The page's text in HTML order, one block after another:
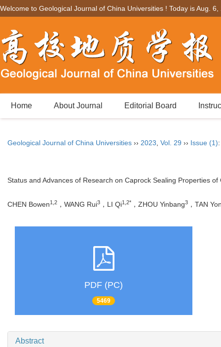
Welcome to Geological Journal of China Universities ! Today isAug. 6,
Home About Journal Editorial Board
Geological Journal of China Universities ›› 2023 Vol. 29 ›› Issue (1)
Status and Advances of Research on Caprock Sealing Properties of
CHEN Bowen1,2 ，WANG Rui3 ，LI Qi1,2* ，ZHOU Yinbang3 ，TAN
PDF (PC)
5469
Abstract